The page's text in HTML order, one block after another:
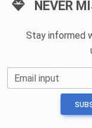
NEVER
Stay informed
Email input